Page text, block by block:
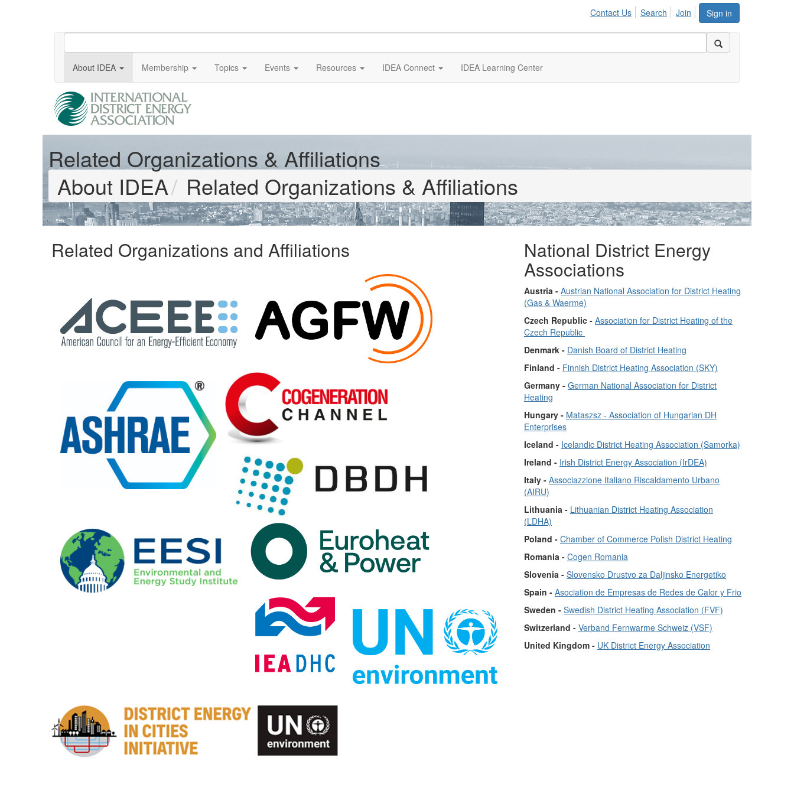
Sign in
Contact Us Search Join
About IDEA Membership Topics Events Resources IDEA Connect IDEA Learning Center
Related Organizations & Affiliations
About IDEA
Related Organizations & Affiliations
Related Organizations and Affiliations National District Energy
Associations
Austria - Austrian National Association for District Heating
(Gas & Waerme)
Czech Republic - Association for District Heating of the
Czech Republic
Denmark - Danish Board of District Heating
Finland - Finnish District Heating Association (SKY)
Germany - German National Association for District
Heating
Hungary - Mataszsz - Association of Hungarian DH
Enterprises
Iceland - Icelandic District Heating Association (Samorka)
Ireland - Irish District Energy Association (IrDEA)
Italy - Associazzione Italiano Riscaldamento Urbano
(AIRU)
Lithuania - Lithuanian District Heating Association
(LDHA)
Poland - Chamber of Commerce Polish District Heating
Romania - Cogen Romania
Slovenia - Slovensko Drustvo za Daljinsko Energetiko
Spain - Asociation de Empresas de Redes de Calor y Frio
Sweden - Swedish District Heating Association (FVF)
Switzerland - Verband Fernwarme Schweiz (VSF)
United Kingdom - UK District Energy Association